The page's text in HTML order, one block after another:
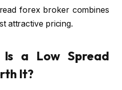
forex broker combines
attractive pricing.
Is a Low Spread
It?